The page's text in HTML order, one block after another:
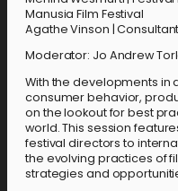
Manusia Film Festival
Agathe Vinson |
Moderator: Jo Andrew
With the developments in
consumer behavior,
on the lookout for best
world. This session
festival directors to
the evolving practices of
strategies and